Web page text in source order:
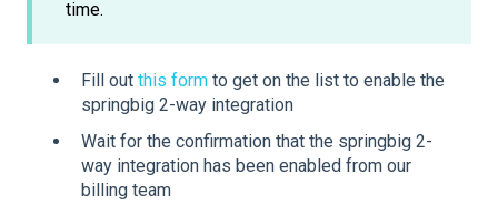
time.
Fill out this form to get on the list to enable the
springbig 2-way integration
Wait for the confirmation that the springbig 2-
way integration has been enabled from our
billing team